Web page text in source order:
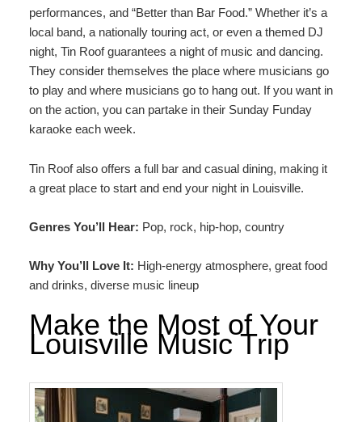
performances, and “Better than Bar Food.” Whether it’s a
local band, a nationally touring act, or even a themed DJ
night, Tin Roof guarantees a night of music and dancing.
They consider themselves the place where musicians go
to play and where musicians go to hang out. If you want in
on the action, you can partake in their Sunday Funday
karaoke each week.
Tin Roof also offers a full bar and casual dining, making it
a great place to start and end your night in Louisville.
Genres You’ll Hear: Pop, rock, hip-hop, country
Why You’ll Love It: High-energy atmosphere, great food
and drinks, diverse music lineup
Make the Most of Your
Louisville Music Trip